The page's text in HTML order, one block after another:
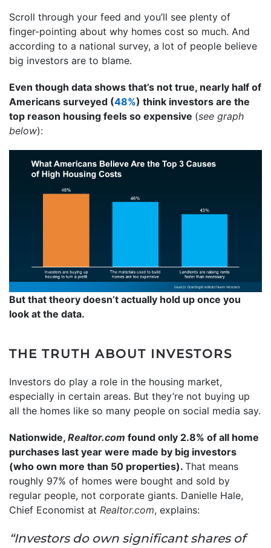
Scroll through your feed and you’ll see plenty of
finger-pointing about why homes cost so much. And
according to a national survey, a lot of people believe
big investors are to blame.
Even though data shows that’s not true, nearly half of
Americans surveyed (48%) think investors are the
top reason housing feels so expensive (see graph
below):
But that theory doesn’t actually hold up once you
look at the data.
THE TRUTH ABOUT INVESTORS
Investors do play a role in the housing market,
especially in certain areas. But they’re not buying up
all the homes like so many people on social media say.
Nationwide, Realtor.com found only 2.8% of all home
purchases last year were made by big investors
(who own more than 50 properties). That means
roughly 97% of homes were bought and sold by
regular people, not corporate giants. Danielle Hale,
Chief Economist at Realtor.com, explains:
“Investors do own significant shares of